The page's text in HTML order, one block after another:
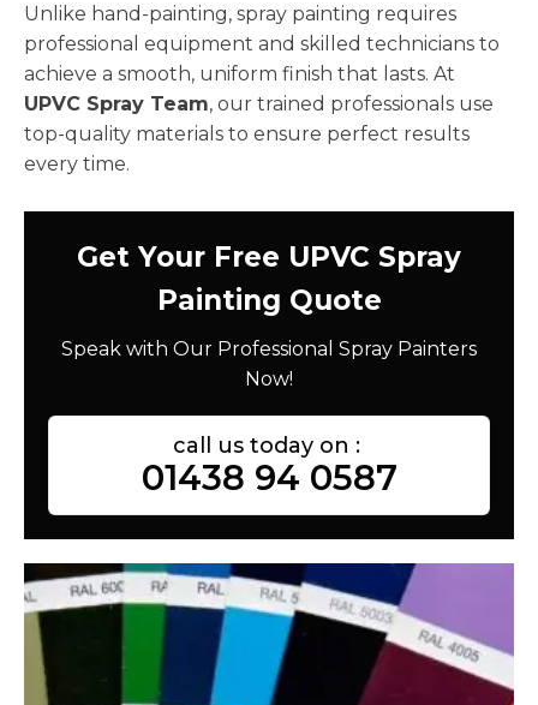
Unlike hand-painting, spray painting requires
professional equipment and skilled technicians to
achieve a smooth, uniform finish that lasts. At
UPVC Spray Team, our trained professionals use
top-quality materials to ensure perfect results
every time.
Get Your Free UPVC Spray
Painting Quote
Speak with Our Professional Spray Painters
Now!
call us today on :
01438 94 0587